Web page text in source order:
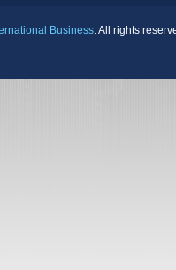
Business . All rights